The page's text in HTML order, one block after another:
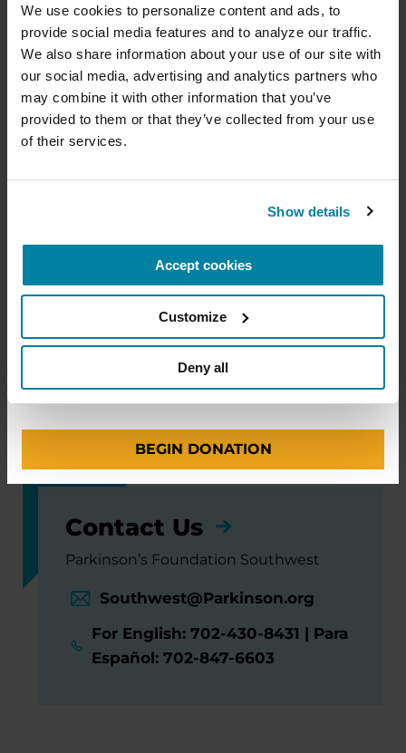
We use cookies to personalize content and ads, to
provide social media features and to analyze our traffic.
We also share information about your use of our site with
our social media, advertising and analytics partners who
may combine it with other information that you’ve
provided to them or that they’ve collected from your use
of their services.
Show details
Accept cookies
Customize
Deny all
July 21, 2026
READ MORE
The Parkinson’s Foundation Southwest Chapter
after designation in the field of movement
disorders:
Barrow Neurological Institute Muhammad Ali
Cleveland Clinic Nevada Movement Disorders
Contact Us
Parkinson’s Foundation Southwest
Southwest@Parkinson.org
For English: 702-430-8431 | Para
Español: 702-847-6603
cure
Your donation today will be used to improve the
lives of people living with Parkinson's, conduct
groundbreaking research, train medical
professionals and provide more resources and
information to the Parkinson's community. With
your help, we will get closer to finding a cure.
Learn more about supporting the
+
Your Information
ONE-TIME AMOUNT
BEGIN DONATION